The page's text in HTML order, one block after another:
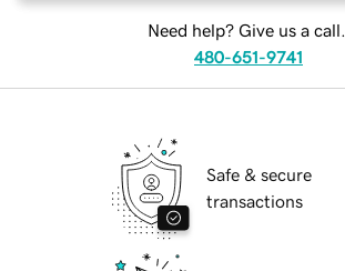
Need help? Give us a call.
480-651-9741
Safe & secure
transactions